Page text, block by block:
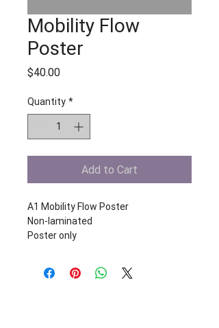
Mobility Flow
Poster
$40.00Price
Quantity *
Add to Cart
A1 Mobility Flow Poster
Non-laminated
Poster only